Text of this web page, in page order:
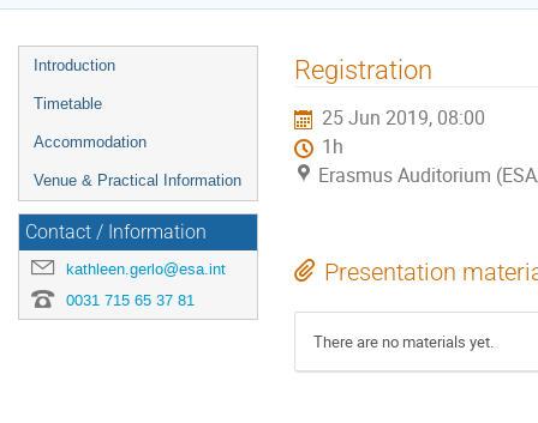
Event
menu
Introduction
Timetable
Accommodation
Venue & Practical Information
Contact / Information
kathleen.gerlo@esa.int
0031 715 65 37 81
Registration
25 Jun 2019, 08:00
1h
Erasmus Auditorium
Presentation
There are no materials yet.